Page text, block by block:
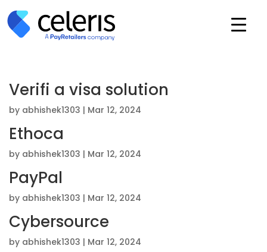
Verifi a visa solution
by abhishek1303 | Mar 12, 2024
Ethoca
by abhishek1303 | Mar 12, 2024
PayPal
by abhishek1303 | Mar 12, 2024
Cybersource
by abhishek1303 | Mar 12, 2024